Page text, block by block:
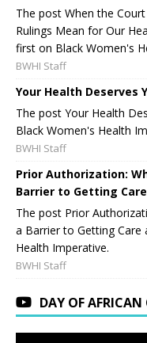
The post When the
Rulings Mean for Our
first on Black Women's
BWHI Staff
Your Health Deserves
The post Your Health
Black Women's Health
BWHI Staff
Prior Authorization:
Barrier to Getting Care
The post Prior
a Barrier to Getting Care
Health Imperative.
BWHI Staff
DAY OF